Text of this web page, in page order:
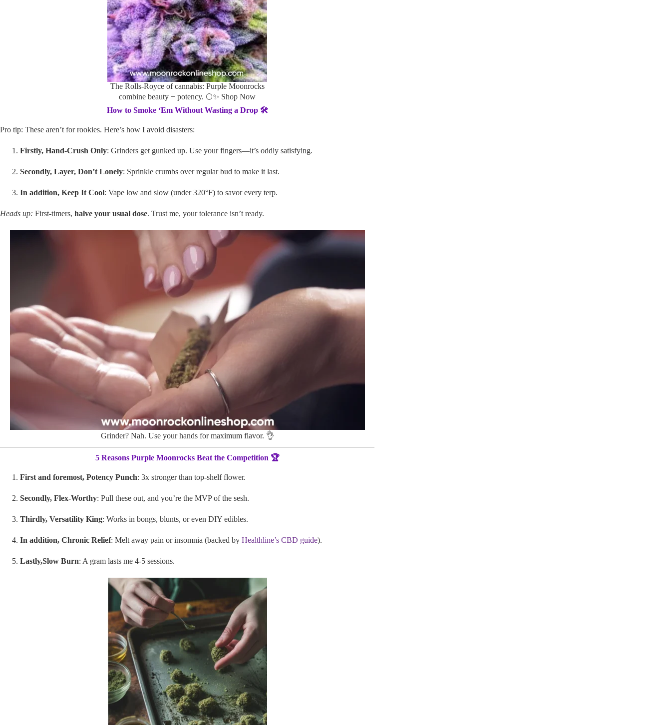
The Rolls-Royce of cannabis: Purple Moonrocks
combine beauty + potency. 🌕✨ Shop Now
How to Smoke ‘Em Without Wasting a Drop 🛠️
Pro tip: These aren’t for rookies. Here’s how I avoid disasters:
Firstly, Hand-Crush Only: Grinders get gunked up. Use your fingers—it’s oddly satisfying.
Secondly, Layer, Don’t Lonely: Sprinkle crumbs over regular bud to make it last.
In addition, Keep It Cool: Vape low and slow (under 320°F) to savor every terp.
Heads up: First-timers, halve your usual dose. Trust me, your tolerance isn’t ready.
Grinder? Nah. Use your hands for maximum flavor. 👌
5 Reasons Purple Moonrocks Beat the Competition 🏆
First and foremost, Potency Punch: 3x stronger than top-shelf flower.
Secondly, Flex-Worthy: Pull these out, and you’re the MVP of the sesh.
Thirdly, Versatility King: Works in bongs, blunts, or even DIY edibles.
In addition, Chronic Relief: Melt away pain or insomnia (backed by Healthline’s CBD guide).
Lastly,Slow Burn: A gram lasts me 4-5 sessions.